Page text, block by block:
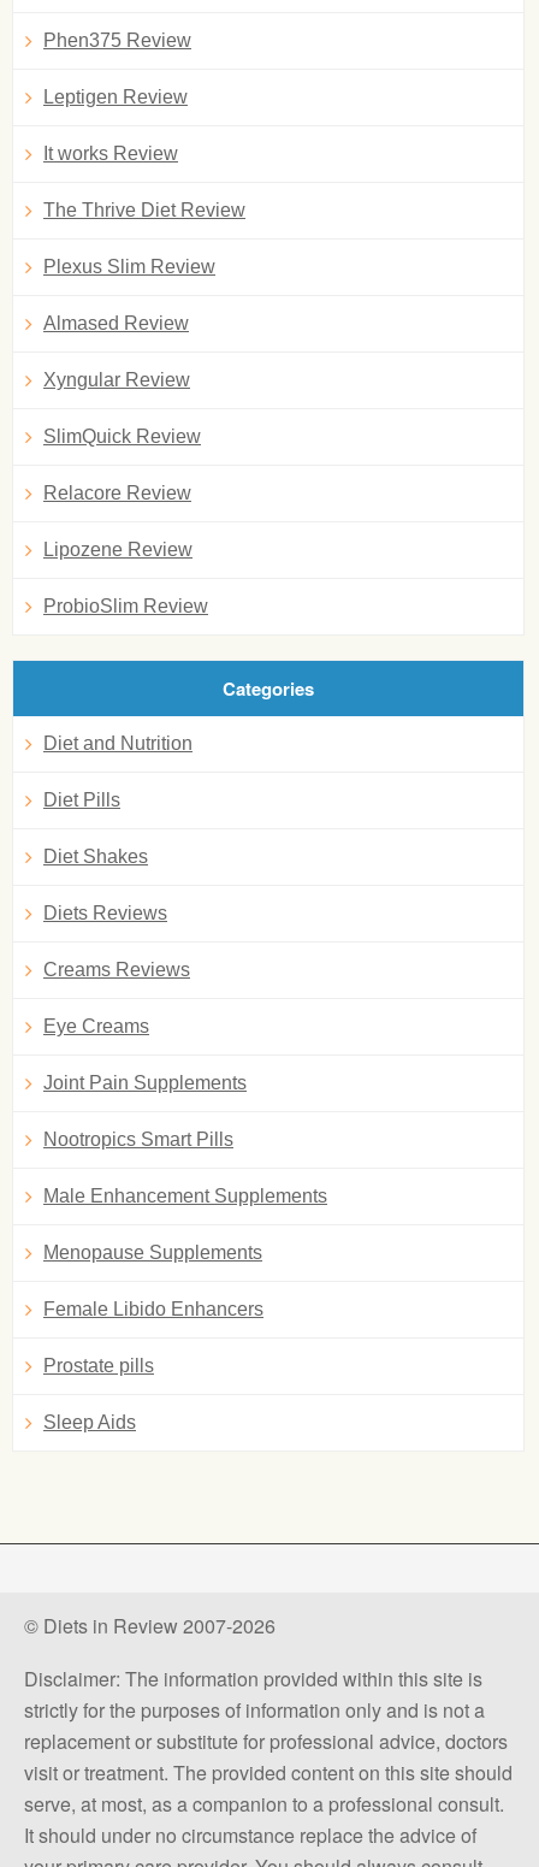
Phen375 Review
Leptigen Review
It works Review
The Thrive Diet Review
Plexus Slim Review
Almased Review
Xyngular Review
SlimQuick Review
Relacore Review
Lipozene Review
ProbioSlim Review
Categories
Diet and Nutrition
Diet Pills
Diet Shakes
Diets Reviews
Creams Reviews
Eye Creams
Joint Pain Supplements
Nootropics Smart Pills
Male Enhancement Supplements
Menopause Supplements
Female Libido Enhancers
Prostate pills
Sleep Aids
© Diets in Review 2007-2026
Disclaimer: The information provided within this site is
strictly for the purposes of information only and is not a
replacement or substitute for professional advice, doctors
visit or treatment. The provided content on this site should
serve, at most, as a companion to a professional consult.
It should under no circumstance replace the advice of